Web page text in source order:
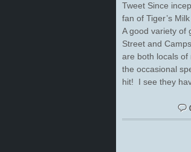
Tweet Since
fan of Tiger’s
A good variety of
Street and
are both locals of
the occasional
hit! I see they